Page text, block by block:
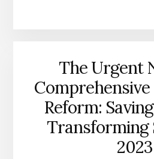
The Urgent
Reform:
Transforming
2023